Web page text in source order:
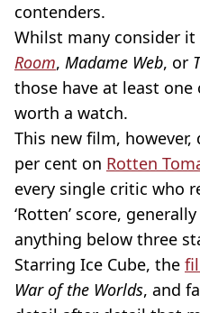
contenders.
Whilst many consider
Room, Madame Web, or
those have at least
worth a watch.
This new film,
per cent on Rotten
every single critic who
‘Rotten’ score,
anything below three
Starring Ice Cube, the
War of the Worlds, and